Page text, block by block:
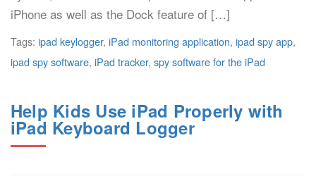
iPhone as well as the Dock feature of […]
Tags: ipad keylogger, iPad monitoring application, ipad spy app,
ipad spy software, iPad tracker, spy software for the iPad
Help Kids Use iPad Properly with
iPad Keyboard Logger